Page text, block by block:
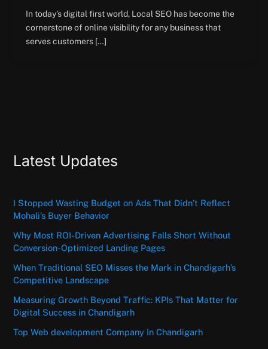
In today’s digital first world, Local SEO has become the
cornerstone of online visibility for any business that
serves customers […]
Latest Updates
I Stopped Wasting Budget on Ads That Didn’t Reflect
Mohali’s Buyer Behavior
Why Most ROI-Driven Advertising Falls Short Without
Conversion-Optimized Landing Pages
When Traditional SEO Misses the Mark in Chandigarh’s
Competitive Landscape
Measuring Growth Beyond Traffic: KPIs That Matter for
Digital Success in Chandigarh
Top Web development Company In Chandigarh